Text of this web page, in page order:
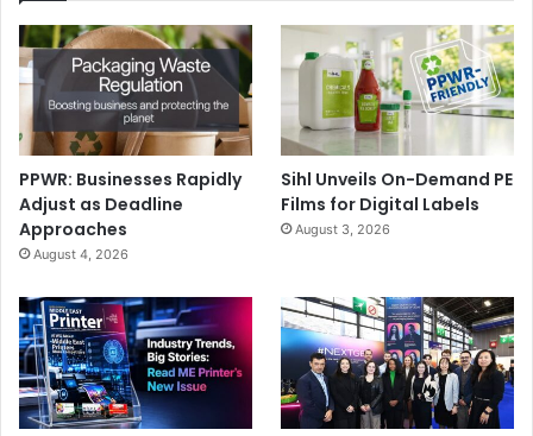
PPWR: Businesses Rapidly
Adjust as Deadline
Approaches
August 4, 2026
Sihl Unveils On-Demand PE
Films for Digital Labels
August 3, 2026